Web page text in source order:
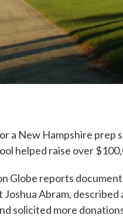
a New Hampshire prep
helped raise over
Globe reports
Joshua Abram,
solicited more